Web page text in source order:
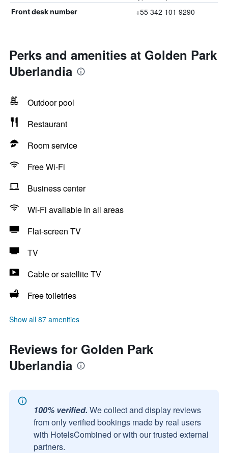
Front desk number +55 342 101 9290
Perks and amenities at Golden Park
Uberlandia
Outdoor pool
Restaurant
Room service
Free Wi-Fi
Business center
Wi-Fi available in all areas
Flat-screen TV
TV
Cable or satellite TV
Free toiletries
Show all 87 amenities
Reviews for Golden Park
Uberlandia
100% verified. We collect and display reviews
from only verified bookings made by real users
with HotelsCombined or with our trusted external
partners.